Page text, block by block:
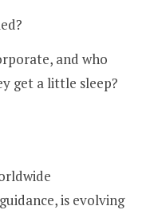
and who
get a little sleep?
is evolving